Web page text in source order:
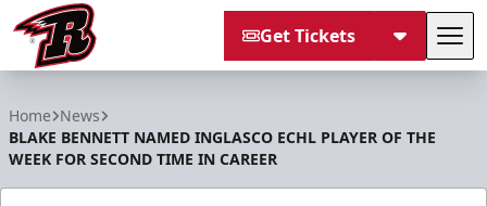
Get Tickets
Home News
BLAKE BENNETT NAMED INGLASCO ECHL PLAYER OF THE
WEEK FOR SECOND TIME IN CAREER